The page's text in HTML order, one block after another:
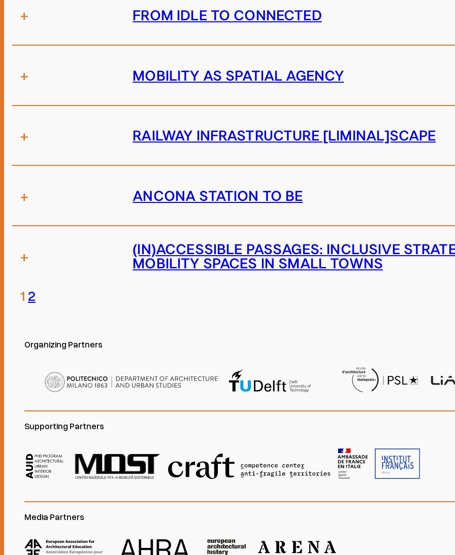
+ FROM IDLE TO CONNECTED
+ MOBILITY AS SPATIAL AGENCY
+ RAILWAY INFRASTRUCTURE [LIMINAL]SCAPE
+ ANCONA STATION TO BE
+
(IN)ACCESSIBLE PASSAGES: INCLUSIVE
MOBILITY SPACES IN SMALL TOWNS
1 2
Organizing Partners
Supporting Partners
Media Partners